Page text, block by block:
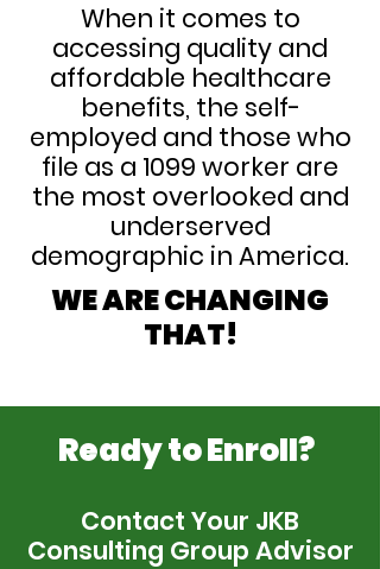
When it comes to
accessing quality and
affordable healthcare
benefits, the self-
employed and those who
file as a 1099 worker are
the most overlooked and
underserved
demographic in America.
WE ARE CHANGING
THAT!
Ready to Enroll?
Contact Your JKB
Consulting Group Advisor